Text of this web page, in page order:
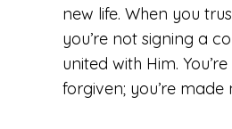
new life. When you
you’re not signing a
united with Him.
forgiven; you’re made